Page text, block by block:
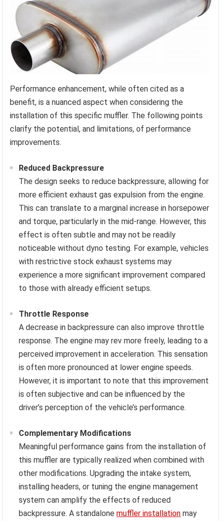
Performance enhancement, while often cited as a
benefit, is a nuanced aspect when considering the
installation of this specific muffler. The following points
clarify the potential, and limitations, of performance
improvements.
Reduced Backpressure
The design seeks to reduce backpressure, allowing for
more efficient exhaust gas expulsion from the engine.
This can translate to a marginal increase in horsepower
and torque, particularly in the mid-range. However, this
effect is often subtle and may not be readily
noticeable without dyno testing. For example, vehicles
with restrictive stock exhaust systems may
experience a more significant improvement compared
to those with already efficient setups.
Throttle Response
A decrease in backpressure can also improve throttle
response. The engine may rev more freely, leading to a
perceived improvement in acceleration. This sensation
is often more pronounced at lower engine speeds.
However, it is important to note that this improvement
is often subjective and can be influenced by the
driver’s perception of the vehicle’s performance.
Complementary Modifications
Meaningful performance gains from the installation of
this muffler are typically realized when combined with
other modifications. Upgrading the intake system,
installing headers, or tuning the engine management
system can amplify the effects of reduced
backpressure. A standalonemuffler installation may